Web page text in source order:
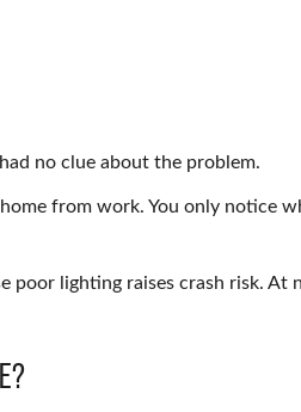
no clue about the problem.
from work. You only notice
poor lighting raises crash risk. At